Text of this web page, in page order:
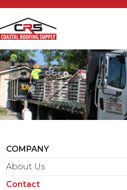
COMPANY
About Us
Contact